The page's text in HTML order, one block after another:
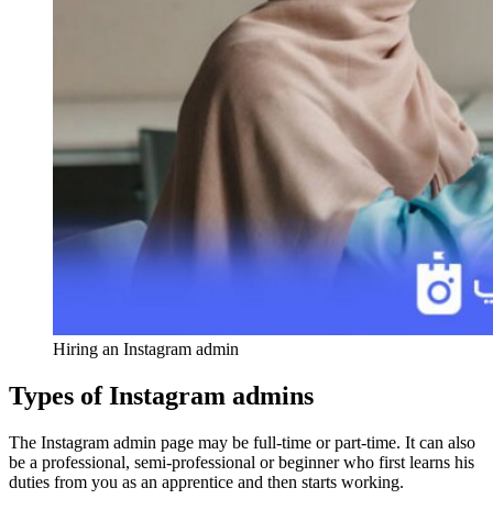
Hiring an Instagram admin
Types of Instagram admins
The Instagram admin page may be full-time or part-time. It can also
be a professional, semi-professional or beginner who first learns his
duties from you as an apprentice and then starts working.